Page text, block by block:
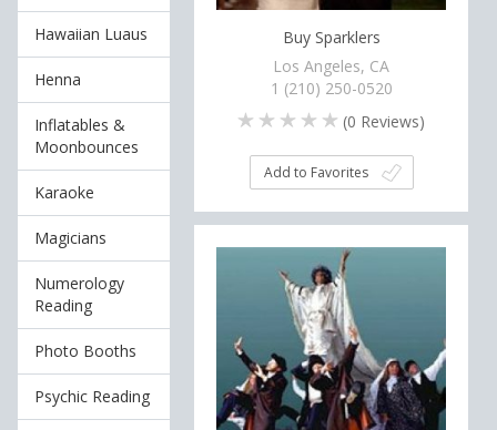
Hawaiian Luaus
Henna
Inflatables &
Moonbounces
Karaoke
Magicians
Numerology
Reading
Photo Booths
Psychic Reading
Buy Sparklers
Los Angeles, CA
1 (210) 250-0520
(0 Reviews)
Add to Favorites